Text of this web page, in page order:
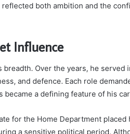
both ambition and the
Influence
breadth. Over the years, he served
and defence. Each role
a defining feature of his
for the Home Department placed
a sensitive political period.